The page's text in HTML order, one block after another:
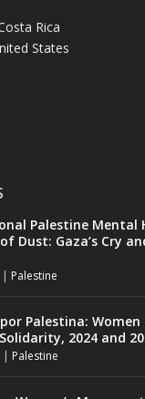
Rica
States
Palestine Mental
Dust: Gaza’s Cry
| Palestine
Palestina: Women
2024 and
| Palestine